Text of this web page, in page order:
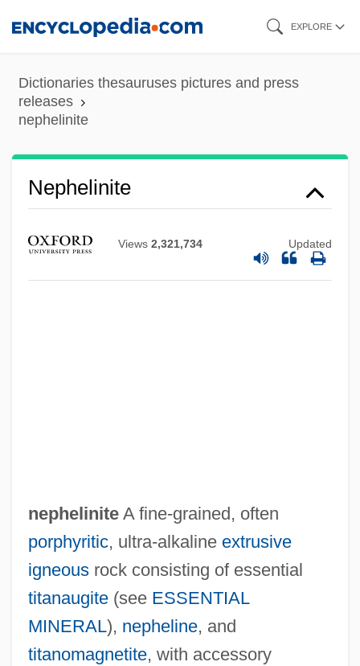
content
EXPLORE
Dictionaries thesauruses pictures and press
releases
nephelinite
Nephelinite
Views 2,321,734 Updated
nepheliniteA fine-grained, often
porphyritic, ultra-alkaline extrusive
igneousrock consisting of essential
titanaugite(see ESSENTIAL
MINERAL), nepheline, and
titanomagnetite, with accessory
Nepheline-Syenite
Nepheline-Monzonite
Nepheline-Basanite